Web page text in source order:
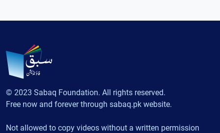
© 2023 Sabaq Foundation. All rights reserved.
Free now and forever through sabaq.pk website.
Not allowed to copy videos without a written permission